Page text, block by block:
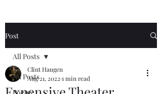
Post
All Posts
All Posts
Clint Haugen
Aug 21, 2022 1 min read